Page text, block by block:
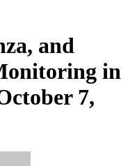
and
in
7,